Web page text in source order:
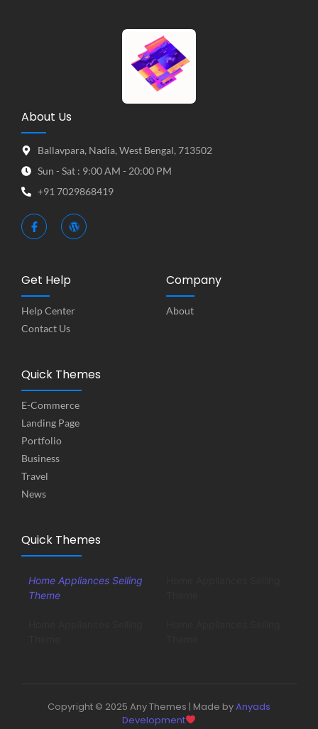
About Us
Ballavpara, Nadia, West Bengal, 713502
Sun - Sat : 9:00 AM - 20:00 PM
+91 7029868419
Get Help
Help Center
Contact Us
Company
About
Quick Themes
E-Commerce
Landing Page
Portfolio
Business
Travel
News
Quick Themes
Home Appliances Selling
Theme
Copyright © 2025 Any Themes | Made byAnyads
Development